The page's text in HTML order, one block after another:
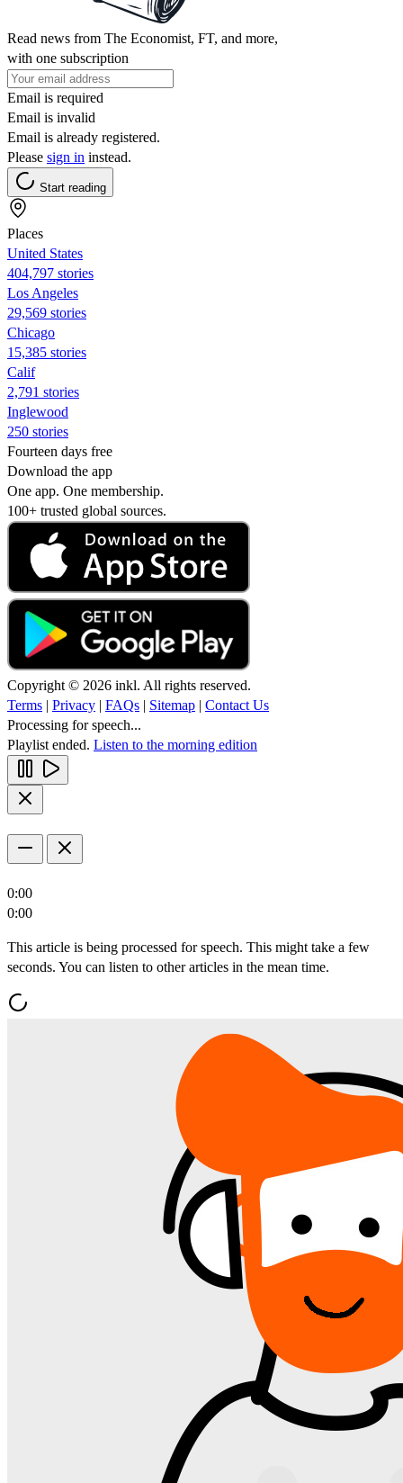
Read news from The Economist, FT, and more,
with one subscription
Email is required
Email is invalid
Email is already registered.
Please sign in instead.
Start reading
Places
United States
404,797 stories
Los Angeles
29,569 stories
Chicago
15,385 stories
Calif
2,791 stories
Inglewood
250 stories
Fourteen days free
Download the app
One app. One membership.
100+ trusted global sources.
Copyright © 2026 inkl. All rights reserved.
Terms | Privacy | FAQs | Sitemap | Contact Us
Processing for speech...
Playlist ended. Listen to the morning edition
0:00
0:00
This article is being processed for speech. This might take a few
seconds. You can listen to other articles in the mean time.